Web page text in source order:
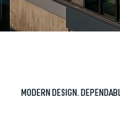
MODERN DESIGN.